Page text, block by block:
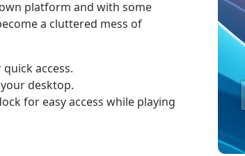
platform and with some
a cluttered mess of
access.
desktop.
for easy access while playing